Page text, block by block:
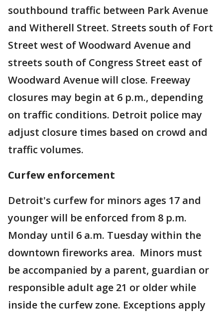
southbound traffic between Park Avenue
and Witherell Street. Streets south of Fort
Street west of Woodward Avenue and
streets south of Congress Street east of
Woodward Avenue will close. Freeway
closures may begin at 6 p.m., depending
on traffic conditions. Detroit police may
adjust closure times based on crowd and
traffic volumes.
Curfew enforcement
Detroit's curfew for minors ages 17 and
younger will be enforced from 8 p.m.
Monday until 6 a.m. Tuesday within the
downtown fireworks area. Minors must
be accompanied by a parent, guardian or
responsible adult age 21 or older while
inside the curfew zone. Exceptions apply